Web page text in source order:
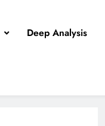
Deep Analysis